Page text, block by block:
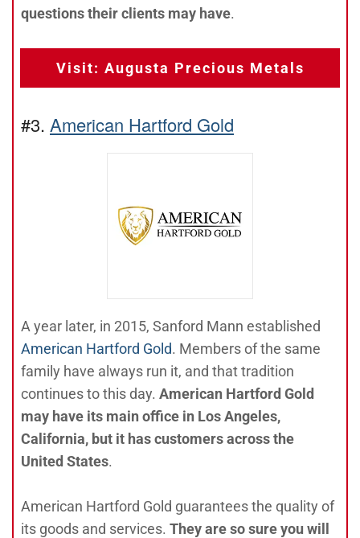
questions their clients may have.
Visit: Augusta Precious Metals
#3. American Hartford Gold
A year later, in 2015, Sanford Mann established
American Hartford Gold. Members of the same
family have always run it, and that tradition
continues to this day. American Hartford Gold
may have its main office in Los Angeles,
California, but it has customers across the
United States.
American Hartford Gold guarantees the quality of
its goods and services. They are so sure you will